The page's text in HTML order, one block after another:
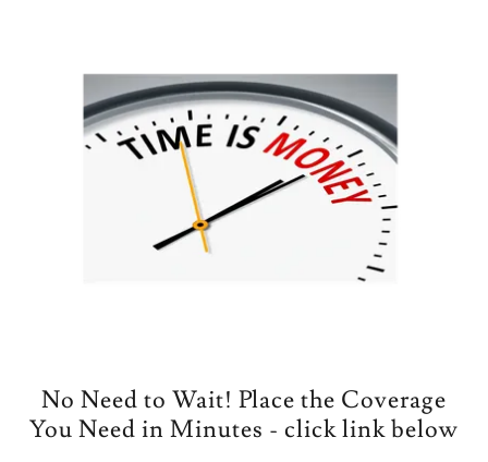
No Need to Wait! Place the Coverage
You Need in Minutes - click link below